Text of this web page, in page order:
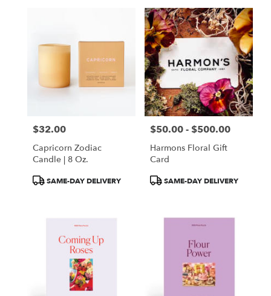
Price:
$32.00
Capricorn Zodiac
Candle | 8 Oz.
ProductSAME-DAY DELIVERY
Price:
$50.00 - $500.00
Harmons Floral Gift
Card
ProductSAME-DAY DELIVERY